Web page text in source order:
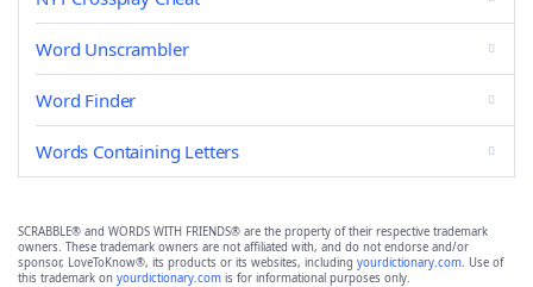
Word Unscrambler
Word Finder
Words Containing Letters
SCRABBLE® and WORDS WITH FRIENDS® are the property of their respective trademark
owners. These trademark owners are not affiliated with, and do not endorse and/or
sponsor, LoveToKnow®, its products or its websites, including yourdictionary.com. Use of
this trademark on yourdictionary.com is for informational purposes only.